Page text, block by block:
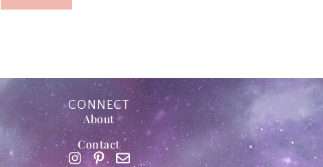
CONNECT
About
Contact